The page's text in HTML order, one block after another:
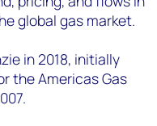
global gas market.
in 2018, initially
the Americas Gas